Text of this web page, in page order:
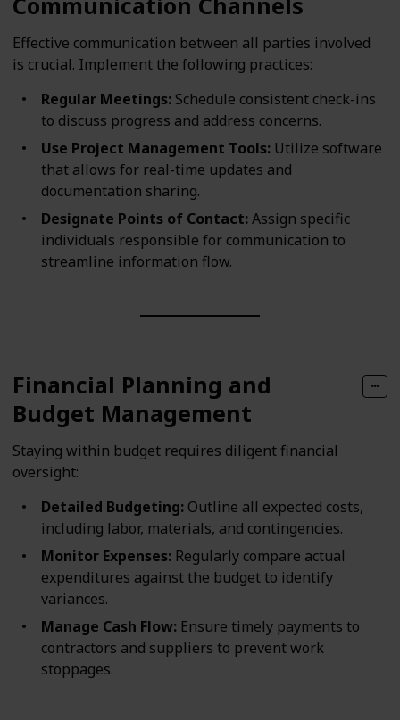
Effective communication between all parties involved
is crucial. Implement the following practices:
Regular Meetings:Schedule consistent check-ins
to discuss progress and address concerns.
Use Project Management Tools:Utilize software
that allows for real-time updates and
documentation sharing.
Designate Points of Contact:Assign specific
individuals responsible for communication to
streamline information flow.
Financial Planning and
Budget Management
Staying within budget requires diligent financial
oversight:
Detailed Budgeting:Outline all expected costs,
including labor, materials, and contingencies.
Monitor Expenses:Regularly compare actual
expenditures against the budget to identify
variances.
Manage Cash Flow:Ensure timely payments to
contractors and suppliers to prevent work
stoppages.